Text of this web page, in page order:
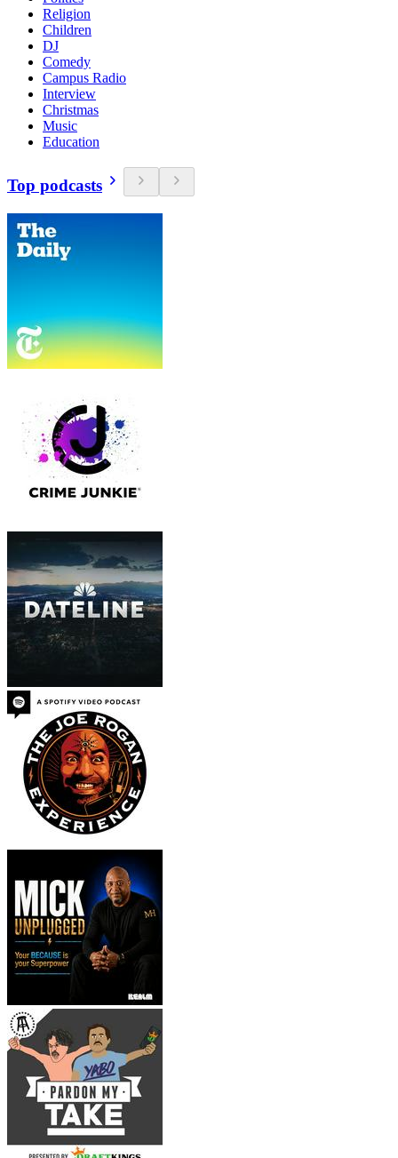
Religion
Children
DJ
Comedy
Campus Radio
Interview
Christmas
Music
Education
Top podcasts